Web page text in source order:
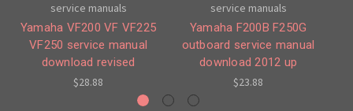
service manuals
Yamaha VF200 VF VF225
VF250 service manual
download revised
$28.88
service manuals
Yamaha F200B F250G
outboard service manual
download 2012 up
$23.88